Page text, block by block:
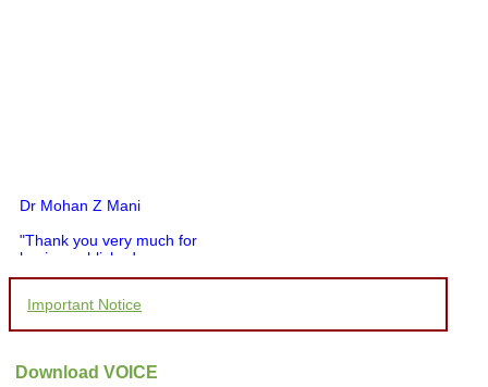
Dr Mohan Z Mani
"Thank you very much for
having published my
you and your entire staff
which is quite unusual.I
Important Notice
Download VOICE